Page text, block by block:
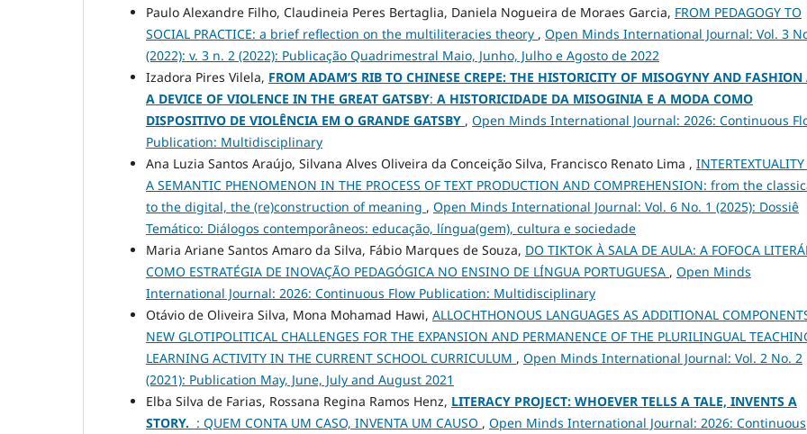
Paulo Alexandre Filho, Claudineia Peres Bertaglia, Daniela Nogueira de Moraes Garcia, FROM PEDAGOGY TO
SOCIAL PRACTICE: a brief reflection on the multiliteracies theory , Open Minds International Journal: Vol. 3
(2022): v. 3 n. 2 (2022): Publicação Quadrimestral Maio, Junho, Julho e Agosto de 2022
Izadora Pires Vilela, FROM ADAM’S RIB TO CHINESE CREPE: THE HISTORICITY OF MISOGYNY AND FASHION
A DEVICE OF VIOLENCE IN THE GREAT GATSBY: A HISTORICIDADE DA MISOGINIA E A MODA COMO
DISPOSITIVO DE VIOLÊNCIA EM O GRANDE GATSBY , Open Minds International Journal: 2026: Continuous
Publication: Multidisciplinary
Ana Luzia Santos Araújo, Silvana Alves Oliveira da Conceição Silva, Francisco Renato Lima , INTERTEXTUALITY
A SEMANTIC PHENOMENON IN THE PROCESS OF TEXT PRODUCTION AND COMPREHENSION: from the
to the digital, the (re)construction of meaning , Open Minds International Journal: Vol. 6 No. 1 (2025): Dossiê
Temático: Diálogos contemporâneos: educação, língua(gem), cultura e sociedade
Maria Ariane Santos Amaro da Silva, Fábio Marques de Souza, DO TIKTOK À SALA DE AULA: A FOFOCA
COMO ESTRATÉGIA DE INOVAÇÃO PEDAGÓGICA NO ENSINO DE LÍNGUA PORTUGUESA , Open Minds
International Journal: 2026: Continuous Flow Publication: Multidisciplinary
Otávio de Oliveira Silva, Mona Mohamad Hawi, ALLOCHTHONOUS LANGUAGES AS ADDITIONAL
NEW GLOTIPOLITICAL CHALLENGES FOR THE EXPANSION AND PERMANENCE OF THE PLURILINGUAL
LEARNING ACTIVITY IN THE CURRENT SCHOOL CURRICULUM , Open Minds International Journal: Vol. 2 No. 2
(2021): Publication May, June, July and August 2021
Elba Silva de Farias, Rossana Regina Ramos Henz, LITERACY PROJECT: WHOEVER TELLS A TALE, INVENTS A
STORY. : QUEM CONTA UM CASO, INVENTA UM CAUSO , Open Minds International Journal: 2026: Continuous